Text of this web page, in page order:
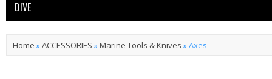
DIVE
Home »ACCESSORIES »Marine Tools & Knives »Axes